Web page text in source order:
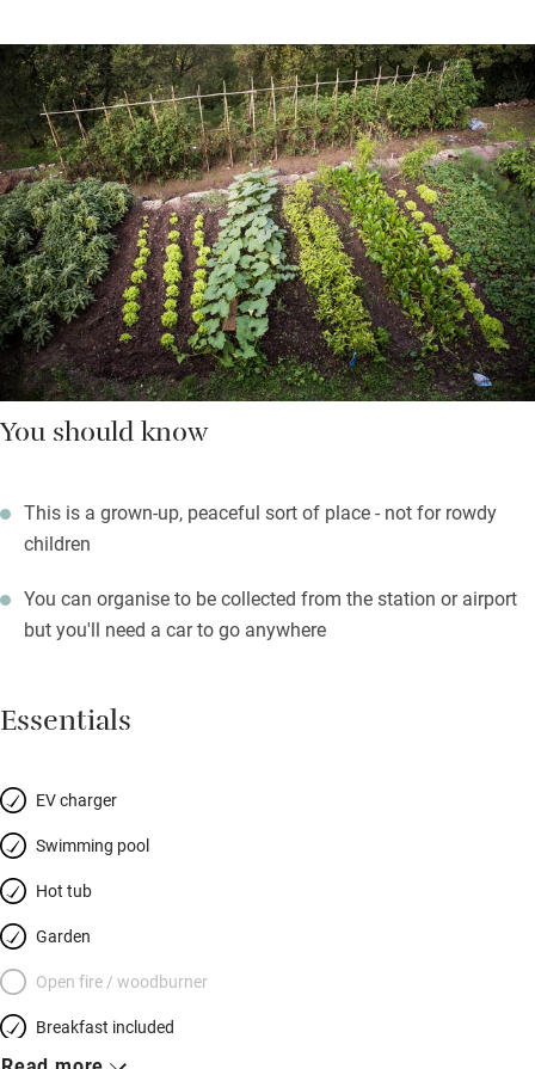
You should know
This is a grown-up, peaceful sort of place - not for rowdy
children
You can organise to be collected from the station or airport
but you'll need a car to go anywhere
Essentials
EV charger
Swimming pool
Hot tub
Garden
Open fire / woodburner
Breakfast included